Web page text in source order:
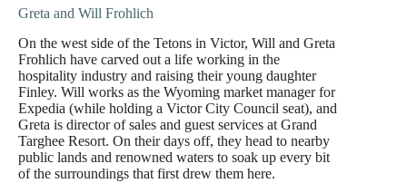
Greta and Will Frohlich
On the west side of the Tetons in Victor, Will and Greta
Frohlich have carved out a life working in the
hospitality industry and raising their young daughter
Finley. Will works as the Wyoming market manager for
Expedia (while holding a Victor City Council seat), and
Greta is director of sales and guest services at Grand
Targhee Resort. On their days off, they head to nearby
public lands and renowned waters to soak up every bit
of the surroundings that first drew them here.